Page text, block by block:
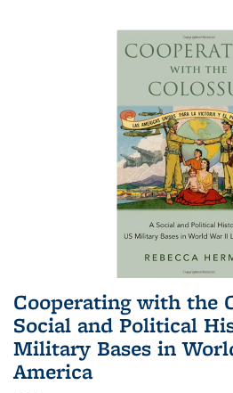
Cooperating with the
Social and Political
Military Bases in
America